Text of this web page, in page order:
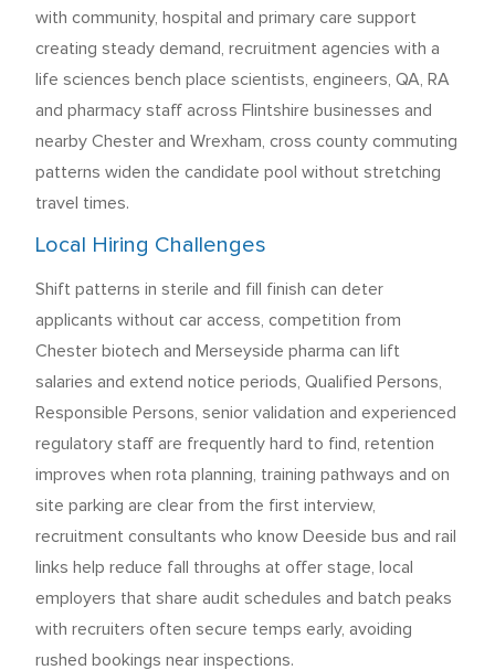
with community, hospital and primary care support
creating steady demand, recruitment agencies with a
life sciences bench place scientists, engineers, QA, RA
and pharmacy staff across Flintshire businesses and
nearby Chester and Wrexham, cross county commuting
patterns widen the candidate pool without stretching
travel times.
Local Hiring Challenges
Shift patterns in sterile and fill finish can deter
applicants without car access, competition from
Chester biotech and Merseyside pharma can lift
salaries and extend notice periods, Qualified Persons,
Responsible Persons, senior validation and experienced
regulatory staff are frequently hard to find, retention
improves when rota planning, training pathways and on
site parking are clear from the first interview,
recruitment consultants who know Deeside bus and rail
links help reduce fall throughs at offer stage, local
employers that share audit schedules and batch peaks
with recruiters often secure temps early, avoiding
rushed bookings near inspections.